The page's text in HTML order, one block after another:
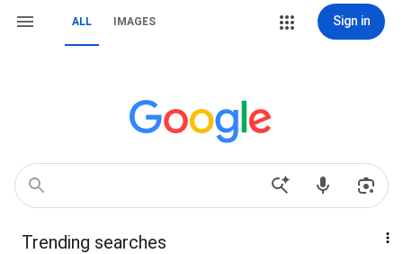
ALL IMAGES Sign in
Trending searches